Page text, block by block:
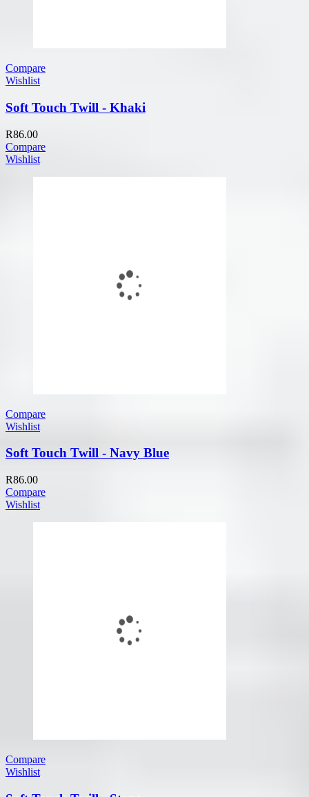
Compare
Wishlist
Soft Touch Twill - Khaki
R86.00
Compare
Wishlist
Compare
Wishlist
Soft Touch Twill - Navy Blue
R86.00
Compare
Wishlist
Compare
Wishlist